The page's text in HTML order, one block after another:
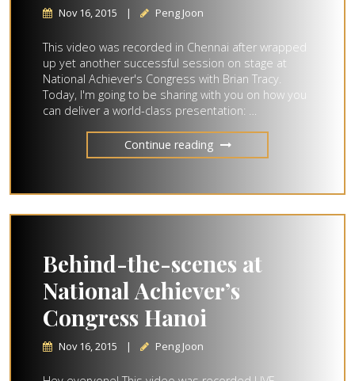
Nov 16, 2015 | Peng Joon
This video was recorded in Chennai after wrapped
up yet another successful session on stage at
National Achiever's Congress with Brian Tracy.
Today, I'm going to be sharing with you on how you
can deliver a world-class presentation: …
Continue reading
Behind-the-scenes at
National Achiever’s
Congress Hanoi
Nov 16, 2015 | Peng Joon